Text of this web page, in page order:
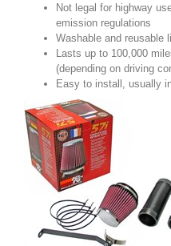
Not legal for highway
emission regulations
Washable and reusable
Lasts up to 100,000
(depending on driving
Easy to install, usually